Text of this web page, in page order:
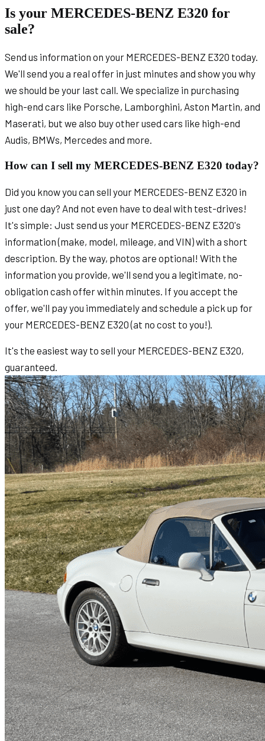
Is your MERCEDES-BENZ E320 for
sale?
Send us information on your MERCEDES-BENZ E320 today.
We'll send you a real offer in just minutes and show you why
we should be your last call. We specialize in purchasing
high-end cars like Porsche, Lamborghini, Aston Martin, and
Maserati, but we also buy other used cars like high-end
Audis, BMWs, Mercedes and more.
How can I sell my MERCEDES-BENZ E320 today?
Did you know you can sell your MERCEDES-BENZ E320 in
just one day? And not even have to deal with test-drives!
It's simple: Just send us your MERCEDES-BENZ E320's
information (make, model, mileage, and VIN) with a short
description. By the way, photos are optional! With the
information you provide, we'll send you a legitimate, no-
obligation cash offer within minutes. If you accept the
offer, we'll pay you immediately and schedule a pick up for
your MERCEDES-BENZ E320 (at no cost to you!).
It's the easiest way to sell your MERCEDES-BENZ E320,
guaranteed.